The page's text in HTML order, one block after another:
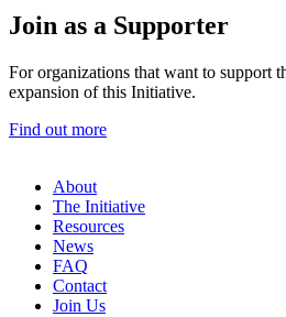
Join as a Supporter
For organizations that want to support
expansion of this Initiative.
Find out more
About
The Initiative
Resources
News
FAQ
Contact
Join Us